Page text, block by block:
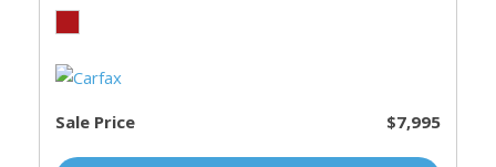
Sale Price $7,995